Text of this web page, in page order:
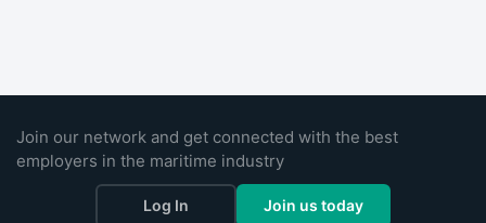
Join our network and get connected with the best
employers in the maritime industry
Log In Join us today